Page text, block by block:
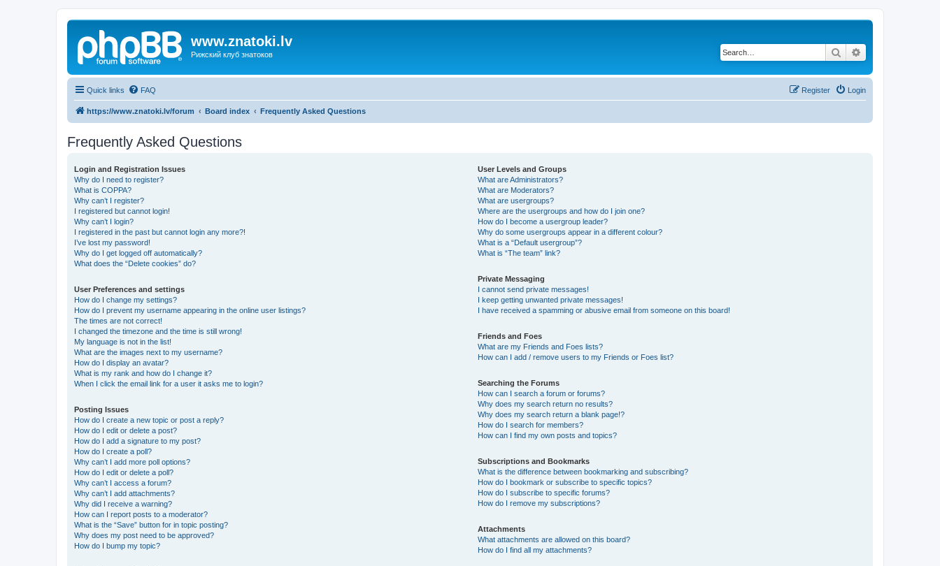
www.znatoki.lv
Рижский клуб знатоков Search
Quick links FAQ Login
Register
https://www.znatoki.lv/forum Board index Frequently Asked Questions
Frequently Asked Questions
Login and Registration Issues
Why do I need to register?
What is COPPA?
Why can’t I register?
I registered but cannot login!
Why can’t I login?
I registered in the past but cannot login any more?!
I’ve lost my password!
Why do I get logged off automatically?
What does the “Delete cookies” do?
User Preferences and settings
How do I change my settings?
How do I prevent my username appearing in the online user listings?
The times are not correct!
I changed the timezone and the time is still wrong!
My language is not in the list!
What are the images next to my username?
How do I display an avatar?
What is my rank and how do I change it?
When I click the email link for a user it asks me to login?
Posting Issues
How do I create a new topic or post a reply?
How do I edit or delete a post?
How do I add a signature to my post?
How do I create a poll?
Why can’t I add more poll options?
How do I edit or delete a poll?
Why can’t I access a forum?
Why can’t I add attachments?
Why did I receive a warning?
How can I report posts to a moderator?
What is the “Save” button for in topic posting?
Why does my post need to be approved?
How do I bump my topic?
User Levels and Groups
What are Administrators?
What are Moderators?
What are usergroups?
Where are the usergroups and how do I join one?
How do I become a usergroup leader?
Why do some usergroups appear in a different colour?
What is a “Default usergroup”?
What is “The team” link?
Private Messaging
I cannot send private messages!
I keep getting unwanted private messages!
I have received a spamming or abusive email from someone on this board!
Friends and Foes
What are my Friends and Foes lists?
How can I add / remove users to my Friends or Foes list?
Searching the Forums
How can I search a forum or forums?
Why does my search return no results?
Why does my search return a blank page!?
How do I search for members?
How can I find my own posts and topics?
Subscriptions and Bookmarks
What is the difference between bookmarking and subscribing?
How do I bookmark or subscribe to specific topics?
How do I subscribe to specific forums?
How do I remove my subscriptions?
Attachments
What attachments are allowed on this board?
How do I find all my attachments?